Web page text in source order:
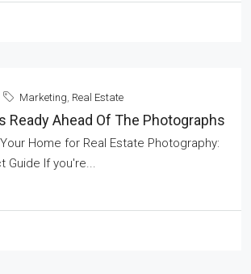
Marketing, Real Estate
Ready Ahead Of The Photographs
Home for Real Estate Photography:
Guide If you're...